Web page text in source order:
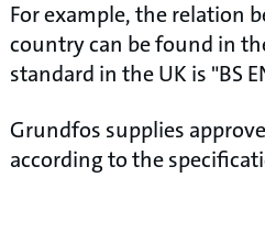
For example, the relation
country can be found in
standard in the UK is "BS
Grundfos supplies
according to the